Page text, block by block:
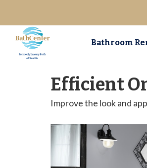
Bathroom
Efficient
Improve the look and